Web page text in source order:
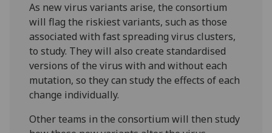
As new virus variants arise, the consortium
will flag the riskiest variants, such as those
associated with fast spreading virus clusters,
to study. They will also create standardised
versions of the virus with and without each
mutation, so they can study the effects of each
change individually.
Other teams in the consortium will then study